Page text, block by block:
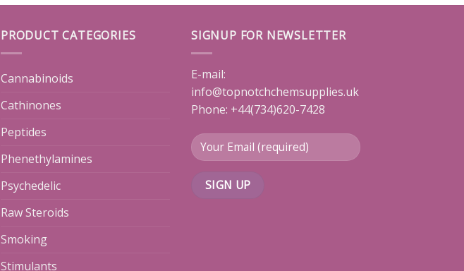
PRODUCT CATEGORIES
Cannabinoids
Cathinones
Peptides
Phenethylamines
Psychedelic
Raw Steroids
Smoking
Stimulants
SIGNUP FOR NEWSLETTER
E-mail:
info@topnotchchemsupplies.uk
Phone: +44(734)620-7428